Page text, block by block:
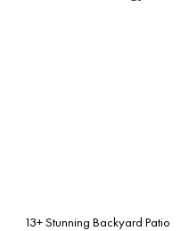
13+ Stunning Backyard Patio